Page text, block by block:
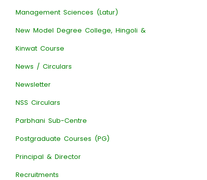
Management Sciences (Latur)
New Model Degree College, Hingoli &
Kinwat Course
News / Circulars
Newsletter
NSS Circulars
Parbhani Sub-Centre
Postgraduate Courses (PG)
Principal & Director
Recruitments